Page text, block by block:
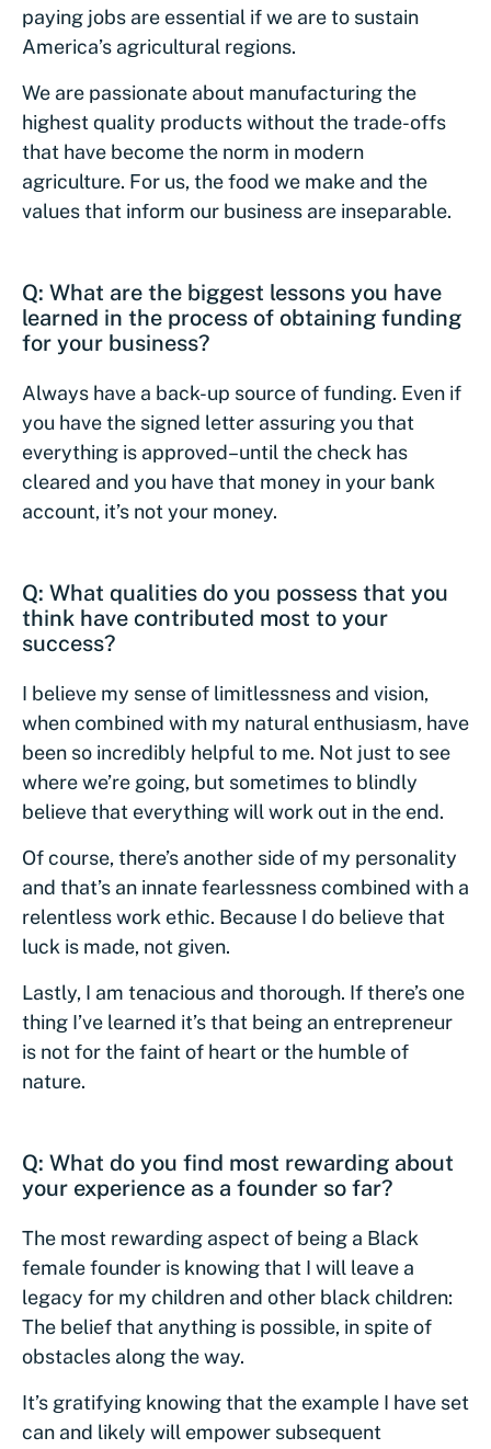
paying jobs are essential if we are to sustain
America’s agricultural regions.
We are passionate about manufacturing the
highest quality products without the trade-offs
that have become the norm in modern
agriculture. For us, the food we make and the
values that inform our business are inseparable.
Q: What are the biggest lessons you have
learned in the process of obtaining funding
for your business?
Always have a back-up source of funding. Even if
you have the signed letter assuring you that
everything is approved–until the check has
cleared and you have that money in your bank
account, it’s not your money.
Q: What qualities do you possess that you
think have contributed most to your
success?
I believe my sense of limitlessness and vision,
when combined with my natural enthusiasm, have
been so incredibly helpful to me. Not just to see
where we’re going, but sometimes to blindly
believe that everything will work out in the end.
Of course, there’s another side of my personality
and that’s an innate fearlessness combined with a
relentless work ethic. Because I do believe that
luck is made, not given.
Lastly, I am tenacious and thorough. If there’s one
thing I’ve learned it’s that being an entrepreneur
is not for the faint of heart or the humble of
nature.
Q: What do you find most rewarding about
your experience as a founder so far?
The most rewarding aspect of being a Black
female founder is knowing that I will leave a
legacy for my children and other black children:
The belief that anything is possible, in spite of
obstacles along the way.
It’s gratifying knowing that the example I have set
can and likely will empower subsequent